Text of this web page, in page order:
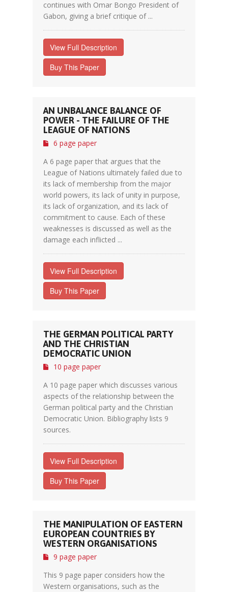
continues with Omar Bongo President of
Gabon, giving a brief critique of ...
View Full Description
Buy This Paper
AN UNBALANCE BALANCE OF
POWER - THE FAILURE OF THE
LEAGUE OF NATIONS
6 page paper
A 6 page paper that argues that the
League of Nations ultimately failed due to
its lack of membership from the major
world powers, its lack of unity in purpose,
its lack of organization, and its lack of
commitment to cause. Each of these
weaknesses is discussed as well as the
damage each inflicted ...
View Full Description
Buy This Paper
THE GERMAN POLITICAL PARTY
AND THE CHRISTIAN
DEMOCRATIC UNION
10 page paper
A 10 page paper which discusses various
aspects of the relationship between the
German political party and the Christian
Democratic Union. Bibliography lists 9
sources.
View Full Description
Buy This Paper
THE MANIPULATION OF EASTERN
EUROPEAN COUNTRIES BY
WESTERN ORGANISATIONS
9 page paper
This 9 page paper considers how the
Western organisations, such as the